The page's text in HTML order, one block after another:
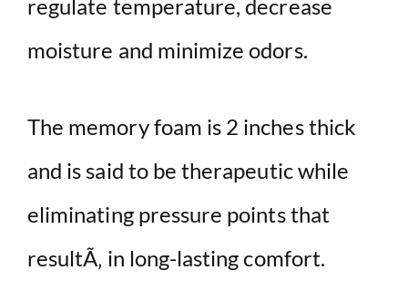
regulate temperature, decrease
moisture and minimize odors.
The memory foam is 2 inches thick
and is said to be therapeutic while
eliminating pressure points that
resultÃ‚ in long-lasting comfort.